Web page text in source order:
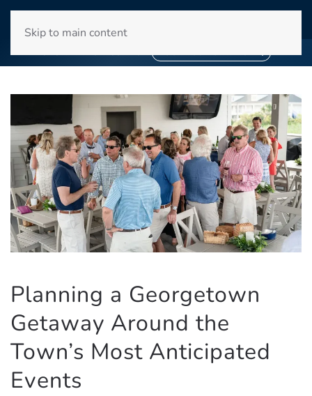
Skip to main content
BOOK YOUR STAY NOW
Planning a Georgetown
Getaway Around the
Town’s Most Anticipated
Events